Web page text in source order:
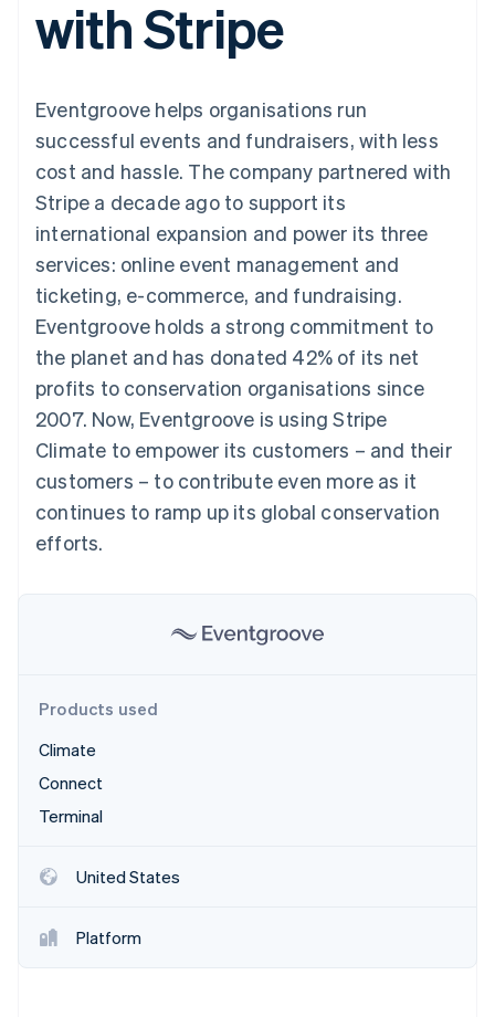
Payment
methods
Terminal
In-person
payments
Authorization
Acceptance
optimisations
Accelerated
checkout
Financial
Connections
Linked
financial
account data
automation
Revenue
Recognition
Accounting
Custom
Data Pipeline
Data sync
Product roadmap
See what's ahead
Radar
Atlas
Identity
See how Stripe is building the economic
SaaS
By industry
AI companies
Creator economy
Gaming
Hospitality, travel and
leisure
Insurance
Media and
entertainment
Non-profits
Professional services
Public sector
Retail
Ecosystem
Stripe App Marketplace
billing
Issue stablecoin-
backed cards
Resources
App integrations
Code samples
Developers blog
API status
Product roadmap
Sessions annual
Newsroom
Stripe Press
Contact
Contact sales
Become a partner
with Stripe
Eventgroove helps organisations run
successful events and fundraisers, with less
cost and hassle. The company partnered with
Stripe a decade ago to support its
international expansion and power its three
services: online event management and
ticketing, e-commerce, and fundraising.
Eventgroove holds a strong commitment to
the planet and has donated 42% of its net
profits to conservation organisations since
2007. Now, Eventgroove is using Stripe
Climate to empower its customers – and their
customers – to contribute even more as it
continues to ramp up its global conservation
efforts.
Products used
Climate
Connect
Terminal
United States
Platform